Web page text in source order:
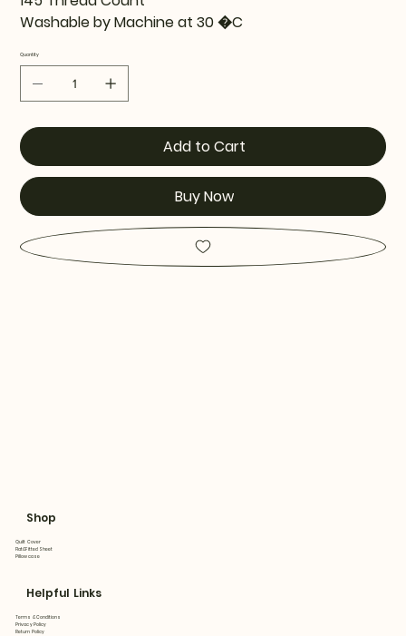
Washable by Machine at 30 �C
Quantity
Add to Cart
Buy Now
Shop
Quilt Cover
Flat&Fitted Sheet
Pillowcase
Helpful Links
Terms & Conditions
Privacy Policy
Return Policy